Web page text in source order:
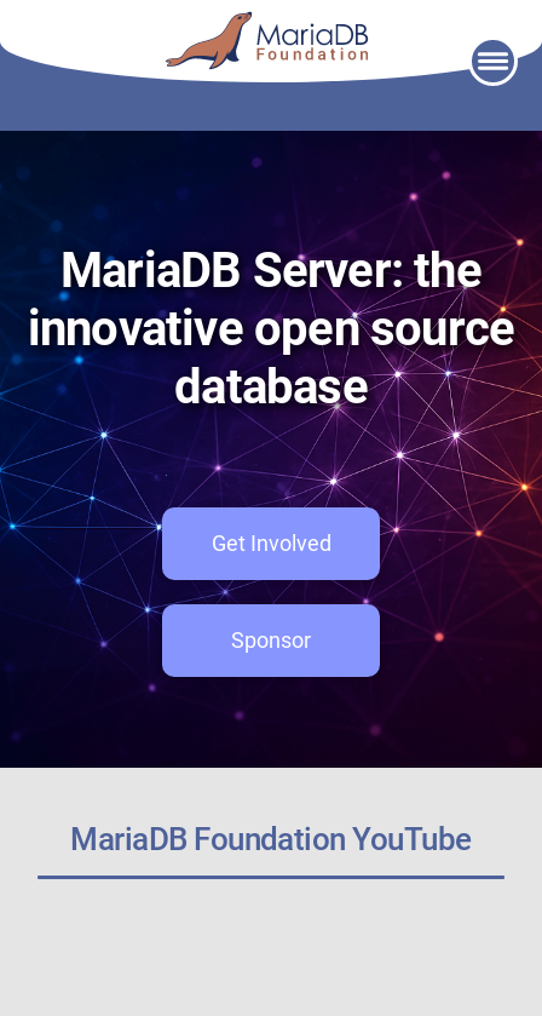
MariaDB Server: the
innovative open source
database
Get Involved
Sponsor
MariaDB Foundation YouTube